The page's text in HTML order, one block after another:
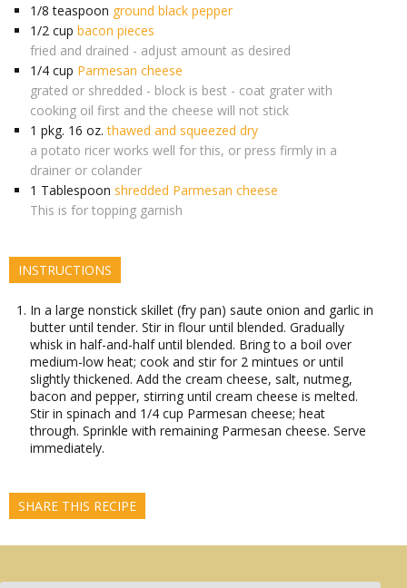
1/8 teaspoon ground black pepper
1/2 cup bacon pieces
fried and drained - adjust amount as desired
1/4 cup Parmesan cheese
grated or shredded - block is best - coat grater with
cooking oil first and the cheese will not stick
1 pkg. 16 oz. thawed and squeezed dry
a potato ricer works well for this, or press firmly in a
drainer or colander
1 Tablespoon shredded Parmesan cheese
This is for topping garnish
INSTRUCTIONS
In a large nonstick skillet (fry pan) saute onion and garlic in
butter until tender. Stir in flour until blended. Gradually
whisk in half-and-half until blended. Bring to a boil over
medium-low heat; cook and stir for 2 mintues or until
slightly thickened. Add the cream cheese, salt, nutmeg,
bacon and pepper, stirring until cream cheese is melted.
Stir in spinach and 1/4 cup Parmesan cheese; heat
through. Sprinkle with remaining Parmesan cheese. Serve
immediately.
SHARE THIS RECIPE